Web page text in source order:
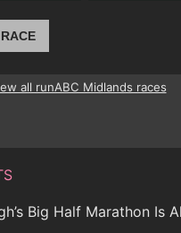
all runABC Midlands races
Big Half Marathon Is